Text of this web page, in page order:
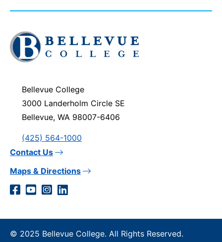
Click
to
visit
homepage
Bellevue College
3000 Landerholm Circle SE
Bellevue, WA 98007-6406
(425) 564-1000
Contact Us
Maps & Directions
Social
Links
Facebook
YouTube
Instagram
LinkedIn
© 2025 Bellevue College. All Rights Reserved.